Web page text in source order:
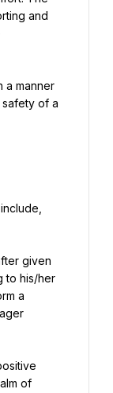
and
a manner
safety of a
given
to his/her
a
of